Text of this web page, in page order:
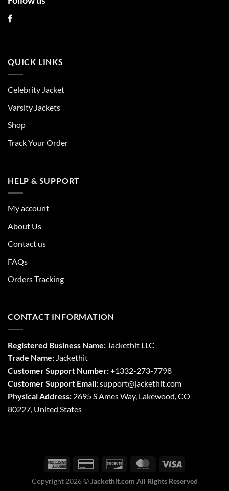
QUICK LINKS
Celebrity Jacket
Varsity Jackets
Shop
Track Your Order
HELP & SUPPORT
My account
About Us
Contact us
FAQs
Orders Tracking
CONTACT INFORMATION
Registered Business Name: Jackethit LLC
Trade Name: Jackethit
Customer Support Number:+1332-273-7798
Customer Support Email:support@jackethit.com
Physical Address: 2695 S Ames Way, Lakewood, CO
80227, United States
Copyright 2026 © Jackethit.com All Rights Reserved